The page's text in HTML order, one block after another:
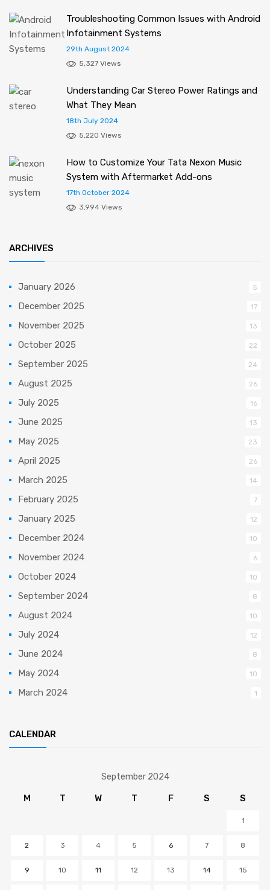
Troubleshooting Common Issues with Android
Infotainment Systems
29th August 2024
5,327 Views
Understanding Car Stereo Power Ratings and
What They Mean
18th July 2024
5,220 Views
How to Customize Your Tata Nexon Music
System with Aftermarket Add-ons
17th October 2024
3,994 Views
ARCHIVES
January 2026 5
December 2025 17
November 2025 13
October 2025 22
September 2025 24
August 2025 26
July 2025 16
June 2025 13
May 2025 23
April 2025 26
March 2025 14
February 2025 7
January 2025 12
December 2024 10
November 2024 6
October 2024 10
September 2024 8
August 2024 10
July 2024 12
June 2024 8
May 2024 10
March 2024 1
CALENDAR
September 2024
M T W T F S S
1
2 3 4 5 6 7 8
9 10 11 12 13 14 15